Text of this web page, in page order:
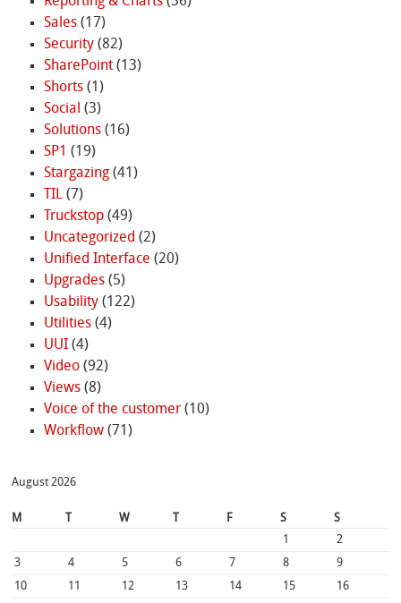
Sales(17)
Security(82)
SharePoint(13)
Shorts(1)
Social (3)
Solutions(16)
SP1 (19)
Stargazing(41)
TIL(7)
Truckstop(49)
Uncategorized (2)
Unified Interface (20)
Upgrades(5)
Usability(122)
Utilities(4)
UUI(4)
Video(92)
Views(8)
Voice of the customer(10)
Workflow(71)
August 2026
M W F S
S
1
2
3
4 5 6 7 8
9
10
11 12 13 14 15 16